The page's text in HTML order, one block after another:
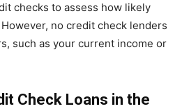
checks to assess how likely
no credit check lenders
such as your current income or
Check Loans in the